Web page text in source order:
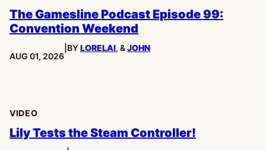
The Gamesline Podcast Episode 99:
Convention Weekend
PUBLISHED:
AUG 01, 2026
BYLORELAI, &JOHN
VIDEO
Lily Tests the Steam Controller!